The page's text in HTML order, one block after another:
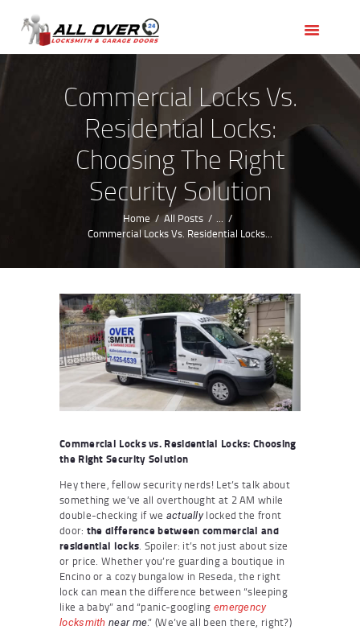
Commercial Locks Vs.
Residential Locks:
Choosing The Right
Security Solution
Home All Posts
...
Commercial Locks Vs. Residential Locks...
OUR SERVICES
SERVICE AREAS
ABOUT US
REVIEWS
Commercial Locks vs. Residential Locks: Choosing
the Right Security Solution
Hey there, fellow security nerds! Let’s talk about
something we’ve all overthought at 2 AM while
double-checking if we actuallylocked the front
door: the difference between commercial and
residential locks . Spoiler: it’s not just about size
or price. Whether you’re guarding a boutique in
Encino or a cozy bungalow in Reseda, the right
lock can mean the difference between “sleeping
like a baby” and “panic-googling emergency
locksmith near me.” (We’ve all been there, right?)